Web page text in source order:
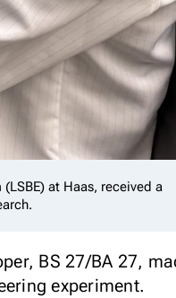
at Haas, received a
BS 27/BA 27,
experiment.